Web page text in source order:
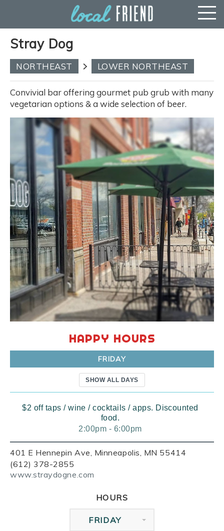
Stray Dog
401 E Hennepin Ave, Minneapolis, MN 55414
(612) 378-2855
www.straydogne.com
NORTHEAST LOWER NORTHEAST
Convivial bar offering gourmet pub grub with many
vegetarian options & a wide selection of beer.
HAPPY HOURS
FRIDAY
SHOW ALL DAYS
$2 off taps / wine / cocktails / apps. Discounted
food.
2:00pm - 6:00pm
HOURS
FRIDAY